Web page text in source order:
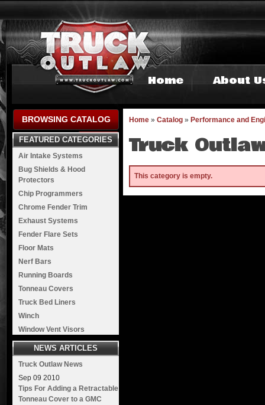
Home About
Home » Catalog » Performance and
Truck
This category is empty.
BROWSING CATALOG
FEATURED CATEGORIES
Air Intake Systems
Bug Shields & Hood
Protectors
Chip Programmers
Chrome Fender Trim
Exhaust Systems
Fender Flare Sets
Floor Mats
Nerf Bars
Running Boards
Tonneau Covers
Truck Bed Liners
Winch
Window Vent Visors
NEWS ARTICLES
Truck Outlaw News
Sep 09 2010
Tips For Adding a Retractable
Tonneau Cover to a GMC